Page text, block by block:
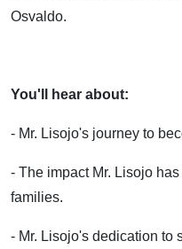
Osvaldo.
You'll hear about:
- Mr. Lisojo's journey to
- The impact Mr. Lisojo
families.
- Mr. Lisojo's dedication to